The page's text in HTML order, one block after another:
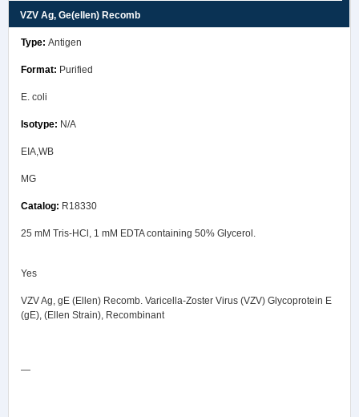
VZV Ag, Ge(ellen) Recomb
Antigen
Purified
E. coli
N/A
EIA,WB
MG
R18330
25 mM Tris-HCl, 1 mM EDTA containing 50% Glycerol.
Yes
VZV Ag, gE (Ellen) Recomb. Varicella-Zoster Virus (VZV) Glycoprotein E
(gE), (Ellen Strain), Recombinant
—